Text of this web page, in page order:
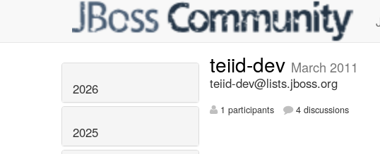
2026
2025
teiid-dev March 2011
teiid-dev@lists.jboss.org
1 participants 4 discussions